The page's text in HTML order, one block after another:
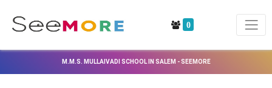
0
M.M.S. MULLAIVADI SCHOOL IN SALEM - SEEMORE